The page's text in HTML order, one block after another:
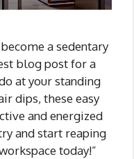
a sedentary
blog post for a
at your standing
dips, these easy
and energized
and start reaping
today!”